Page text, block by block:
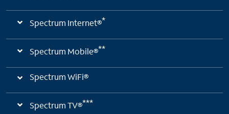
Spectrum Internet®*
Spectrum Mobile®**
Spectrum WiFi®
Spectrum TV®***